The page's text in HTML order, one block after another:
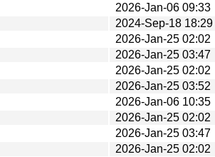
2026-Jan-06 09:33
2024-Sep-18 18:29
2026-Jan-25 02:02
2026-Jan-25 03:47
2026-Jan-25 02:02
2026-Jan-25 03:52
2026-Jan-06 10:35
2026-Jan-25 02:02
2026-Jan-25 03:47
2026-Jan-25 02:02